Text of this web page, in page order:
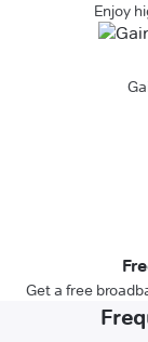
Enjoy
Get a free